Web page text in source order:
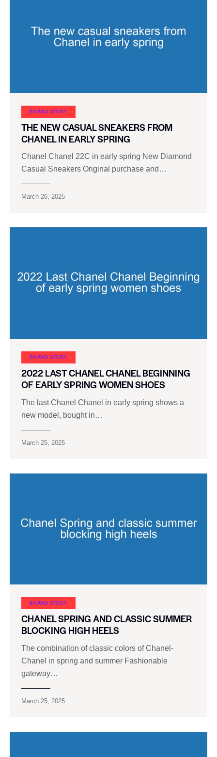
BRAND STORY
THE NEW CASUAL SNEAKERS FROM
CHANEL IN EARLY SPRING
Chanel Chanel 22C in early spring New Diamond
Casual Sneakers Original purchase and…
March 26, 2025
BRAND STORY
2022 LAST CHANEL CHANEL BEGINNING
OF EARLY SPRING WOMEN SHOES
The last Chanel Chanel in early spring shows a
new model, bought in…
March 25, 2025
BRAND STORY
CHANEL SPRING AND CLASSIC SUMMER
BLOCKING HIGH HEELS
The combination of classic colors of Chanel-
Chanel in spring and summer Fashionable
gateway…
March 25, 2025